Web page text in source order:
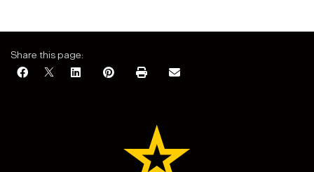
Share this page: